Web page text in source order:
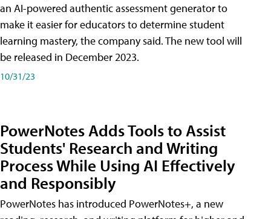
an AI-powered authentic assessment generator to
make it easier for educators to determine student
learning mastery, the company said. The new tool will
be released in December 2023.
10/31/23
PowerNotes Adds Tools to Assist
Students' Research and Writing
Process While Using AI Effectively
and Responsibly
PowerNotes has introduced PowerNotes+, a new